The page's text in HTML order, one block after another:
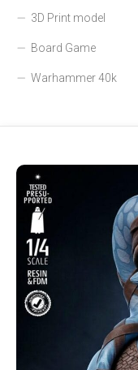
3D Print model
Board Game
Warhammer 40k